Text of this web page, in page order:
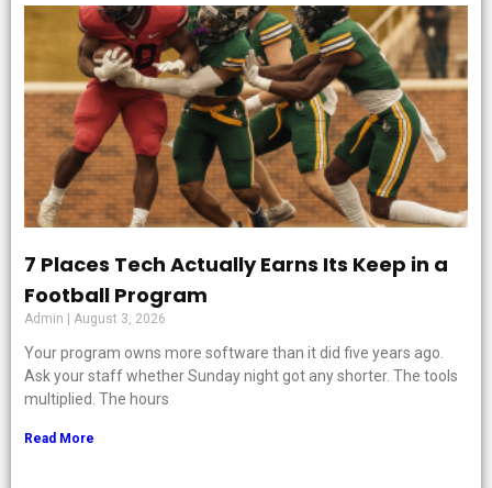
7 Places Tech Actually Earns Its Keep in a
Football Program
Admin August 3, 2026
Your program owns more software than it did five years ago.
Ask your staff whether Sunday night got any shorter. The tools
multiplied. The hours
Read More